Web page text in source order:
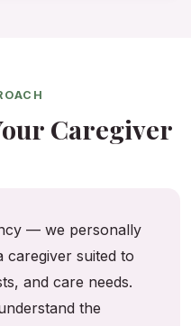
Caregiver
— we personally
caregiver suited to
and care needs.
the